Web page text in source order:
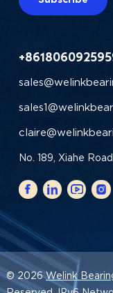
No. 189, Xiahe
© 2026Welink